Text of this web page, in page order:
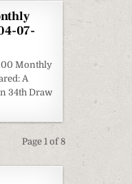
07-
Monthly
A
34th Draw
Page 1 of 8